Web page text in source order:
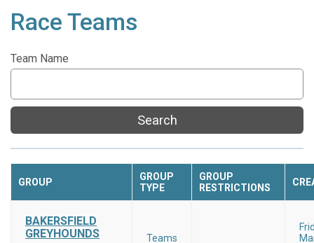
Race Teams
Team Name
Search
GROUP
GROUP
TYPE
GROUP
RESTRICTIONS
BAKERSFIELD
GREYHOUNDS
Teams